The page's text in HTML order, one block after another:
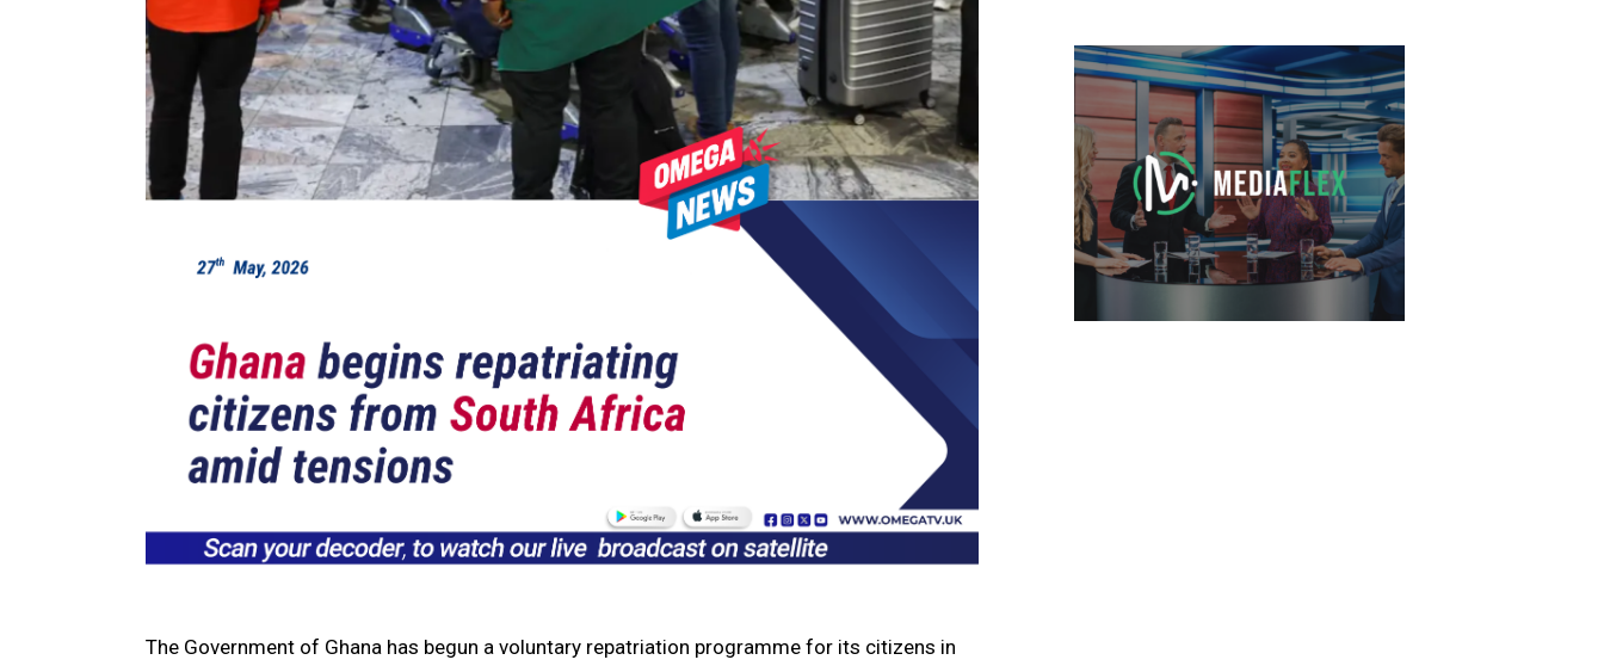
The Government of Ghana has begun a voluntary repatriation programme for its citizens in